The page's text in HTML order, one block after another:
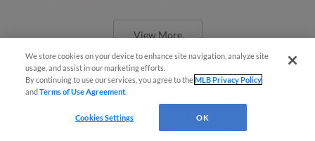
View More
New ballparks highlight 2025 MiLB
We store cookies on your device to enhance site navigation, analyze site
usage, and assist in our marketing efforts.
By continuing to use our services, you agree to theMLB Privacy Policy
andTerms of Use Agreement
Cookies Settings OK